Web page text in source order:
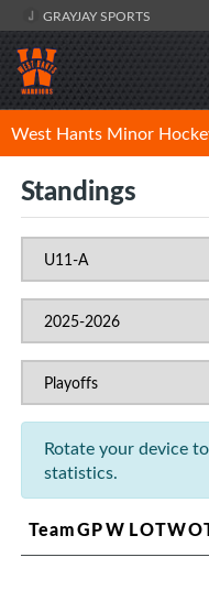
GRAYJAY SPORTS
West Hants Minor
Standings
Rotate your device
statistics.
TeamGPW LOTW